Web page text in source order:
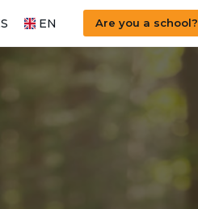
Are you a school?
EN